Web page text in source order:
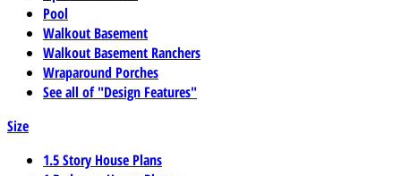
Pool
Walkout Basement
Walkout Basement Ranchers
Wraparound Porches
See all of "Design Features"
Size
1.5 Story House Plans